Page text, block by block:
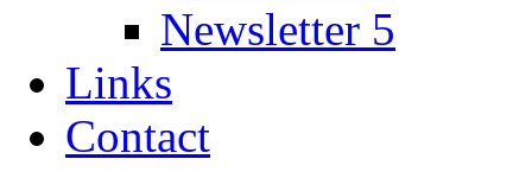
Newsletter 5
Links
Contact